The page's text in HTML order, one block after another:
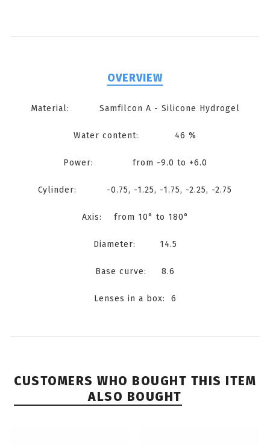
OVERVIEW
Material: Samfilcon A - Silicone Hydrogel
Water content: 46 %
Power: from -9.0 to +6.0
Cylinder: -0.75, -1.25, -1.75, -2.25, -2.75
Axis: from 10° to 180°
Diameter: 14.5
Base curve: 8.6
Lenses in a box: 6
CUSTOMERS WHO BOUGHT THIS ITEM
ALSO BOUGHT